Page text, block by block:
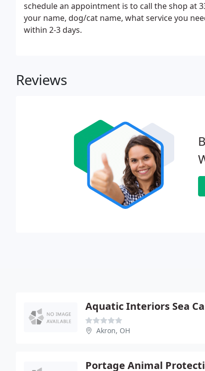
schedule an appointment is to call the shop at
your name, dog/cat name, what service you
within 2-3 days.
Reviews
Akron, OH